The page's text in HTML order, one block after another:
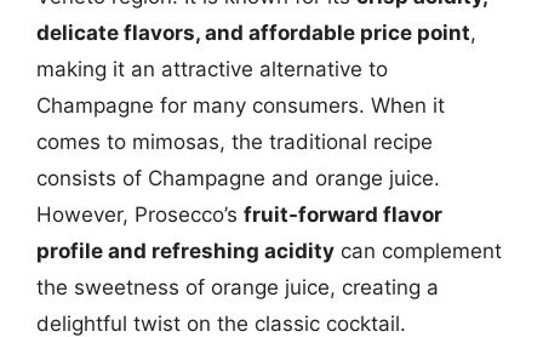
delicate flavors, and affordable price point,
making it an attractive alternative to
Champagne for many consumers. When it
comes to mimosas, the traditional recipe
consists of Champagne and orange juice.
However, Prosecco’s fruit-forward flavor
profile and refreshing acidity can complement
the sweetness of orange juice, creating a
delightful twist on the classic cocktail.